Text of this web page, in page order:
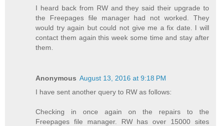
I heard back from RW and they said their upgrade to
the Freepages file manager had not worked. They
would try again but could not give me a fix date. I will
contact them again this week some time and stay after
them.
Anonymous August 13, 2016 at 9:18 PM
I have sent another query to RW as follows:
Checking in once again on the repairs to the
Freepages file manager. RW has over 15000 sites